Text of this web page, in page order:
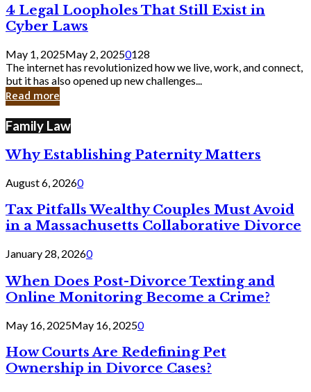
4
Legal
Loopholes
Still
Exist
in
Cyber
4 Legal Loopholes That Still Exist in
Cyber Laws
May 1, 2025May 2, 20250128
The internet has revolutionized how we live, work, and connect,
but it has also opened up new challenges...
Read more
Family Law
Why Establishing Paternity Matters
August 6, 20260
Tax Pitfalls Wealthy Couples Must Avoid
in a Massachusetts Collaborative Divorce
January 28, 20260
When Does Post-Divorce Texting and
Online Monitoring Become a Crime?
May 16, 2025May 16, 20250
How Courts Are Redefining Pet
Ownership in Divorce Cases?